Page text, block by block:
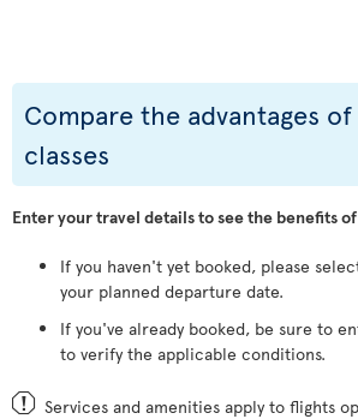
Compare the advantages
classes
Enter your travel details to see the benefits
If you haven't yet booked, please
your planned departure date.
If you've already booked, be sure to
to verify the applicable conditions.
Services and amenities apply to flights